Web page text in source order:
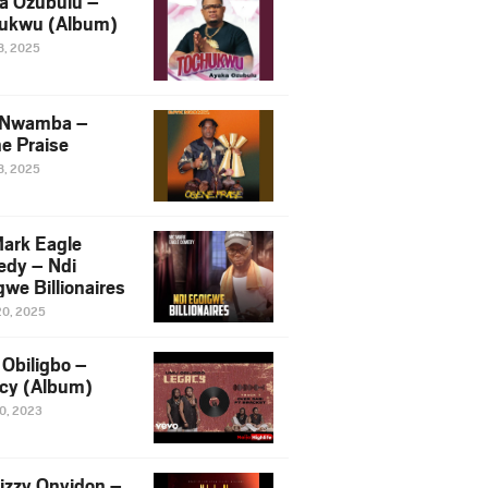
(Album)
2025
–
Praise
2025
Eagle
– Ndi
Billionaires
2025
–
(Album)
2023